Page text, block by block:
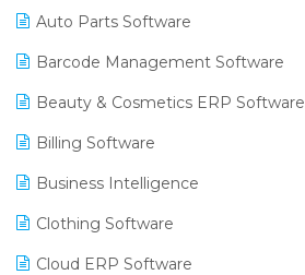
Auto Parts Software
Barcode Management Software
Beauty & Cosmetics ERP Software
Billing Software
Business Intelligence
Clothing Software
Cloud ERP Software